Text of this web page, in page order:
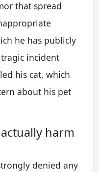
that spread
he has publicly
incident
his cat, which
about his pet
harm
denied any